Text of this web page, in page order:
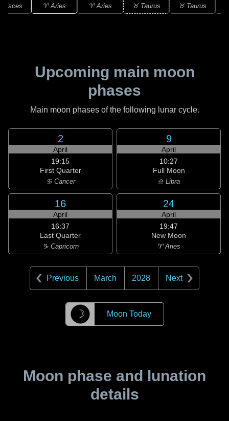
Pisces ♈ Aries ♈ Aries ♉ Taurus ♉ Taurus
Upcoming main moon
phases
Main moon phases of the following lunar cycle.
2
April
19:15
First Quarter
♋ Cancer
9
April
10:27
Full Moon
♎ Libra
16
April
16:37
Last Quarter
♑ Capricorn
24
April
19:47
New Moon
♈ Aries
Previous March 2028 Next
☽ Moon Today
Moon phase and lunation
details